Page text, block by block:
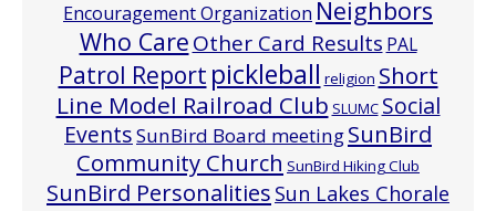
Encouragement Organization Neighbors
Who CareOther Card Results PAL
Patrol Report pickleball religion Short
Line Model Railroad Club SLUMC Social
EventsSunBird Board meetingSunBird
Community Church SunBird Hiking Club
SunBird Personalities Sun Lakes Chorale